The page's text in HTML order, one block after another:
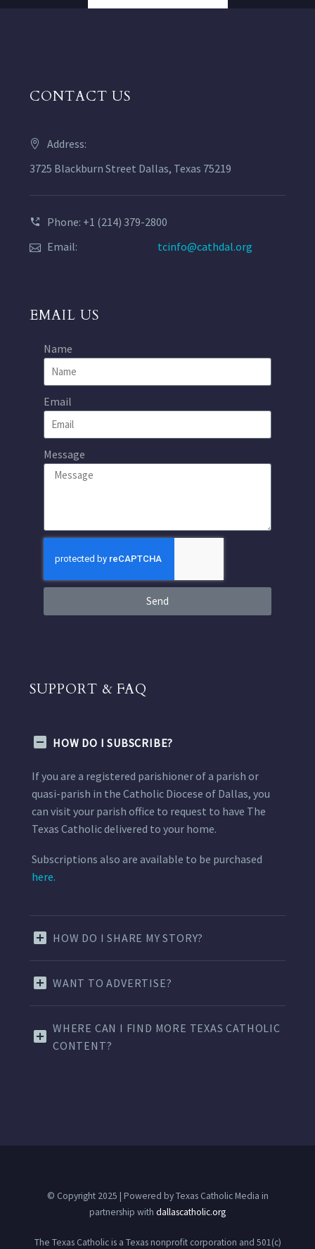
CONTACT US
Address:
3725 Blackburn Street Dallas, Texas 75219
Phone: +1 (214) 379-2800
Email:
tcinfo@cathdal.org
EMAIL US
Name
Email
Message
Send
SUPPORT & FAQ
HOW DO I SUBSCRIBE?
If you are a registered parishioner of a parish or
quasi-parish in the Catholic Diocese of Dallas, you
can visit your parish office to request to have The
Texas Catholic delivered to your home.
Subscriptions also are available to be purchased
here.
HOW DO I SHARE MY STORY?
WANT TO ADVERTISE?
WHERE CAN I FIND MORE TEXAS CATHOLIC
CONTENT?
© Copyright 2025 | Powered by Texas Catholic Media in
partnership with dallascatholic.org
The Texas Catholic is a Texas nonprofit corporation and 501(c)